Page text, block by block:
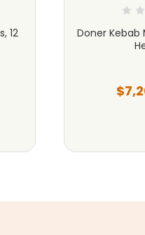
12
Doner Kebab